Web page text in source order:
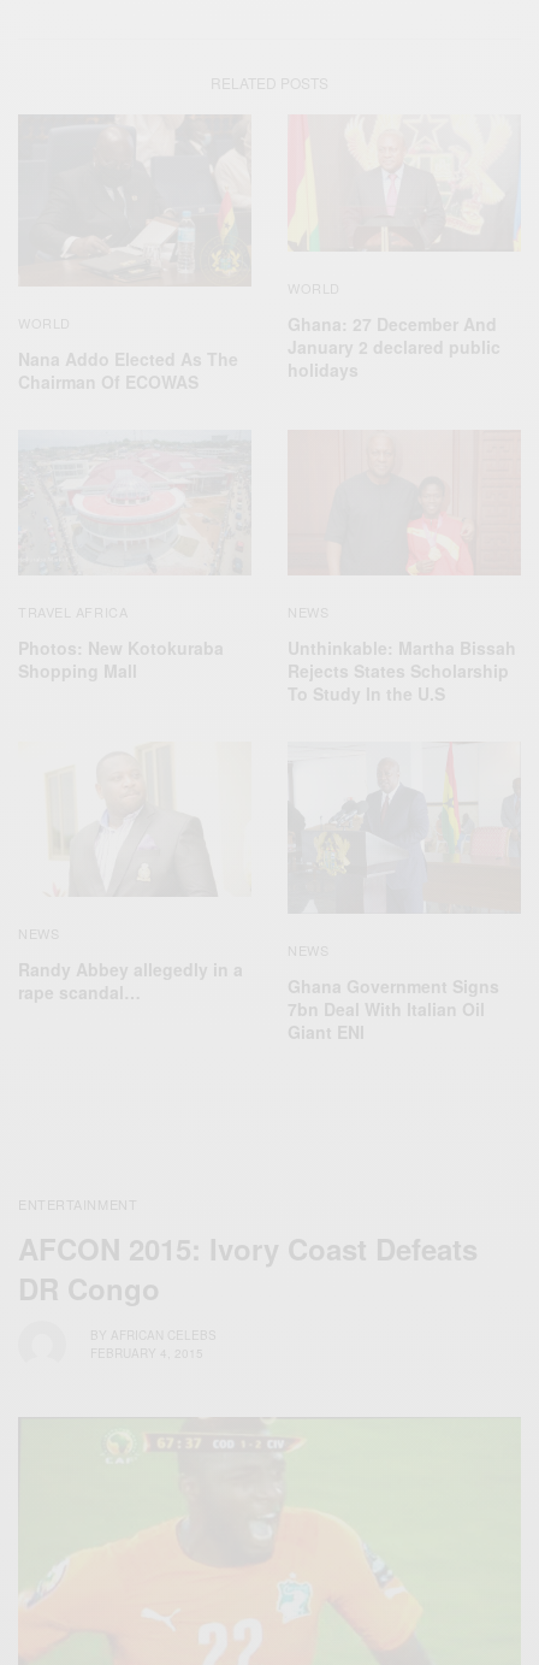
Nana Addo Elected As The
Chairman Of ECOWAS
Ghana: 27 December And
January 2 declared public
holidays
TRAVEL AFRICA
Photos: New Kotokuraba
Shopping Mall
NEWS
Unthinkable: Martha Bissah
Rejects States Scholarship
To Study In the U.S
NEWS
Randy Abbey allegedly in a
rape scandal…
NEWS
Ghana Government Signs
7bn Deal With Italian Oil
Giant ENI
ENTERTAINMENT
AFCON 2015: Ivory Coast Defeats
DR‬ Congo
FEBRUARY 4, 2015